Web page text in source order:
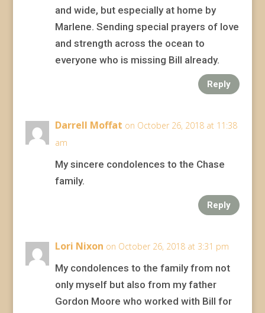
and wide, but especially at home by
Marlene. Sending special prayers of love
and strength across the ocean to
everyone who is missing Bill already.
Reply
Darrell Moffat on October 26, 2018 at 11:38
am
My sincere condolences to the Chase
family.
Reply
Lori Nixon on October 26, 2018 at 3:31 pm
My condolences to the family from not
only myself but also from my father
Gordon Moore who worked with Bill for